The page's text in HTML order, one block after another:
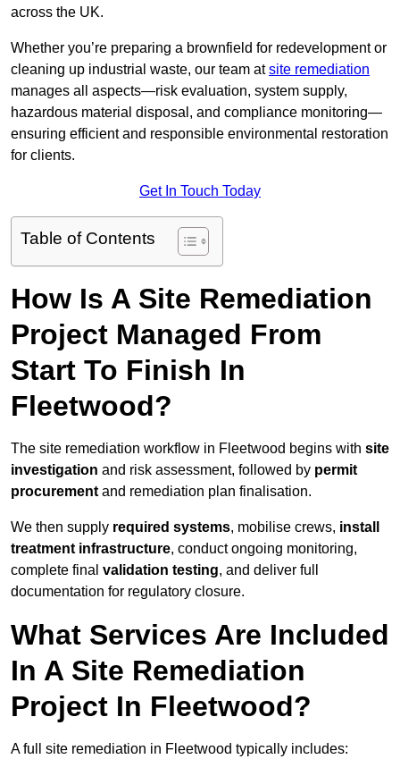
across the UK.
Whether you’re preparing a brownfield for redevelopment or
cleaning up industrial waste, our team atsite remediation
manages all aspects—risk evaluation, system supply,
hazardous material disposal, and compliance monitoring—
ensuring efficient and responsible environmental restoration
for clients.
Get In Touch Today
Table of Contents
How Is A Site Remediation
Project Managed From
Start To Finish In
Fleetwood?
The site remediation workflow in Fleetwood begins with site
investigation and risk assessment, followed by permit
procurement and remediation plan finalisation.
We then supply required systems, mobilise crews, install
treatment infrastructure, conduct ongoing monitoring,
complete final validation testing, and deliver full
documentation for regulatory closure.
What Services Are Included
In A Site Remediation
Project In Fleetwood?
A full site remediation in Fleetwood typically includes: